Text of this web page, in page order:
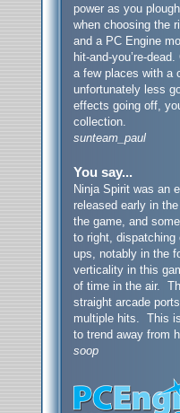
power as you
when choosing the
and a PC Engine
hit-and-you’re-
a few places with a
unfortunately less
effects going off,
collection.
sunteam_paul
You say...
Ninja Spirit was an
released early in
the game, and
to right,
ups, notably in the
verticality in this
of time in the air.
straight arcade
multiple hits. This
to trend away from
soop